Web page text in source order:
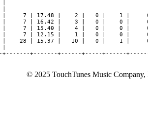
|     7 | 17.48 |    2 |   0 |    1 |
|     7 | 16.42 |    3 |   0 |    0 |
|     7 | 15.40 |    4 |   0 |    0 |
|     7 | 12.15 |    1 |   0 |    0 |
|    28 | 15.37 |   10 |   0 |    1 |
© 2025 TouchTunes Music